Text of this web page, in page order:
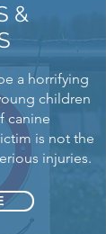
&
a horrifying
children
canine
is not the
injuries.